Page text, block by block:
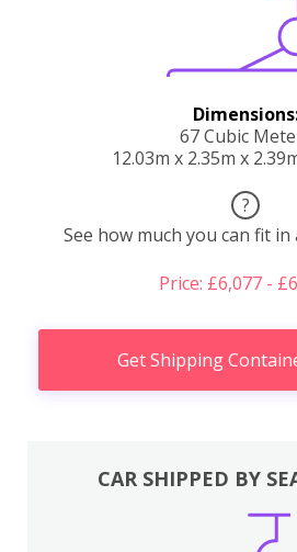
67 Cubic
12.03m x 2.35m x
?
See how much you can fit
Price: £6,077 -
Get Shipping
CAR SHIPPED BY